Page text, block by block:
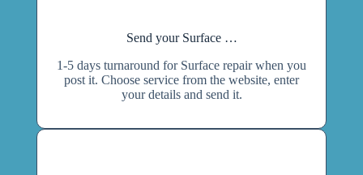
Send your Surface …
1-5 days turnaround for Surface repair when you
post it. Choose service from the website, enter
your details and send it.